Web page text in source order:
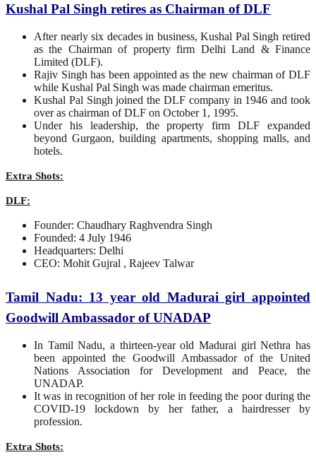
Kushal Pal Singh retires as Chairman of DLF
After nearly six decades in business, Kushal Pal Singh retired
as the Chairman of property firm Delhi Land & Finance
Limited (DLF).
Rajiv Singh has been appointed as the new chairman of DLF
while Kushal Pal Singh was made chairman emeritus.
Kushal Pal Singh joined the DLF company in 1946 and took
over as chairman of DLF on October 1, 1995.
Under his leadership, the property firm DLF expanded
beyond Gurgaon, building apartments, shopping malls, and
hotels.
Extra Shots:
DLF:
Founder: Chaudhary Raghvendra Singh
Founded: 4 July 1946
Headquarters: Delhi
CEO: Mohit Gujral , Rajeev Talwar
Tamil Nadu: 13 year old Madurai girl appointed
Goodwill Ambassador of UNADAP
In Tamil Nadu, a thirteen-year old Madurai girl Nethra has
been appointed the Goodwill Ambassador of the United
Nations Association for Development and Peace, the
UNADAP.
It was in recognition of her role in feeding the poor during the
COVID-19 lockdown by her father, a hairdresser by
profession.
Extra Shots: